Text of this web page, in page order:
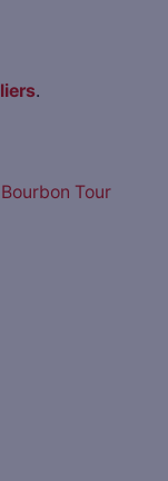
.
Tour